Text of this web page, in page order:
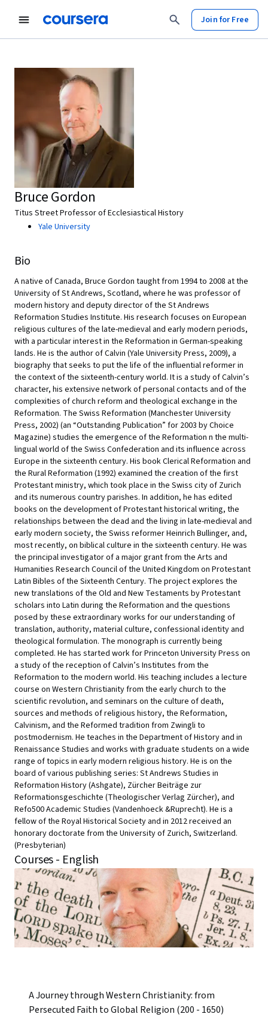
Join for Free
Bruce Gordon
Titus Street Professor of Ecclesiastical History
Yale University
Bio
A native of Canada, Bruce Gordon taught from 1994 to 2008 at the
University of St Andrews, Scotland, where he was professor of
modern history and deputy director of the St Andrews
Reformation Studies Institute. His research focuses on European
religious cultures of the late-medieval and early modern periods,
with a particular interest in the Reformation in German-speaking
lands. He is the author of Calvin (Yale University Press, 2009), a
biography that seeks to put the life of the influential reformer in
the context of the sixteenth-century world. It is a study of Calvin’s
character, his extensive network of personal contacts and of the
complexities of church reform and theological exchange in the
Reformation. The Swiss Reformation (Manchester University
Press, 2002) (an “Outstanding Publication” for 2003 by Choice
Magazine) studies the emergence of the Reformation n the multi-
lingual world of the Swiss Confederation and its influence across
Europe in the sixteenth century. His book Clerical Reformation and
the Rural Reformation (1992) examined the creation of the first
Protestant ministry, which took place in the Swiss city of Zurich
and its numerous country parishes. In addition, he has edited
books on the development of Protestant historical writing, the
relationships between the dead and the living in late-medieval and
early modern society, the Swiss reformer Heinrich Bullinger, and,
most recently, on biblical culture in the sixteenth century. He was
the principal investigator of a major grant from the Arts and
Humanities Research Council of the United Kingdom on Protestant
Latin Bibles of the Sixteenth Century. The project explores the
new translations of the Old and New Testaments by Protestant
scholars into Latin during the Reformation and the questions
posed by these extraordinary works for our understanding of
translation, authority, material culture, confessional identity and
theological formulation. The monograph is currently being
completed. He has started work for Princeton University Press on
a study of the reception of Calvin’s Institutes from the
Reformation to the modern world. His teaching includes a lecture
course on Western Christianity from the early church to the
scientific revolution, and seminars on the culture of death,
sources and methods of religious history, the Reformation,
Calvinism, and the Reformed tradition from Zwingli to
postmodernism. He teaches in the Department of History and in
Renaissance Studies and works with graduate students on a wide
range of topics in early modern religious history. He is on the
board of various publishing series: St Andrews Studies in
Reformation History (Ashgate), Zürcher Beiträge zur
Reformationsgeschichte (Theologischer Verlag Zürcher), and
Refo500 Academic Studies (Vandenhoeck &Ruprecht). He is a
fellow of the Royal Historical Society and in 2012 received an
honorary doctorate from the University of Zurich, Switzerland.
(Presbyterian)
Courses - English
A Journey through Western Christianity: from
Persecuted Faith to Global Religion (200 - 1650)